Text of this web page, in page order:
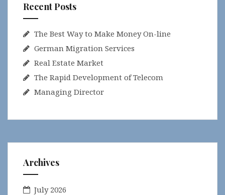
Recent Posts
The Best Way to Make Money On-line
German Migration Services
Real Estate Market
The Rapid Development of Telecom
Managing Director
Archives
July 2026